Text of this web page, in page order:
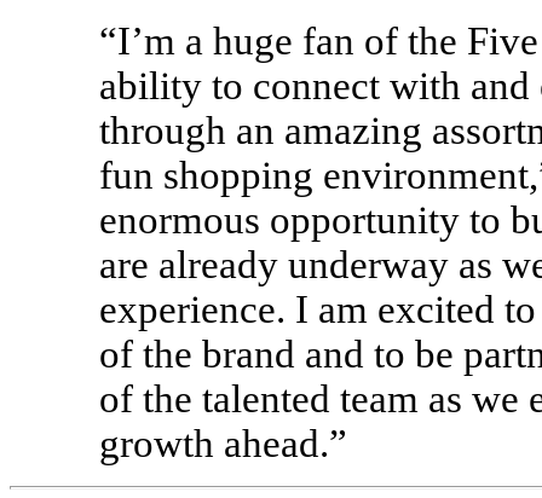
“I’m a huge fan of the
ability to connect with and
through an amazing
fun shopping
enormous opportunity to
are already underway as
experience. I am excited
of the brand and to be
of the talented team as
growth ahead.”